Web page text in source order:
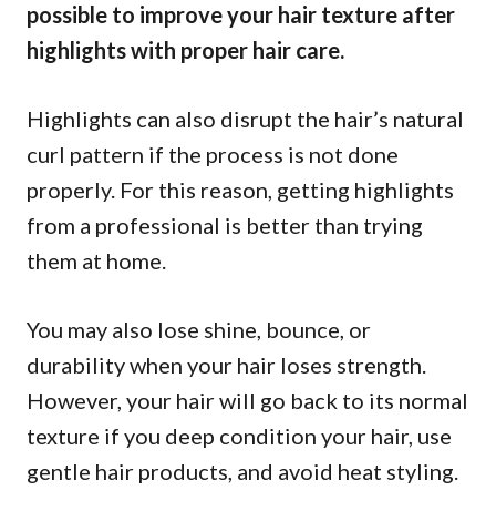
possible to improve your hair texture after
highlights with proper hair care.
Highlights can also disrupt the hair’s natural
curl pattern if the process is not done
properly. For this reason, getting highlights
from a professional is better than trying
them at home.
You may also lose shine, bounce, or
durability when your hair loses strength.
However, your hair will go back to its normal
texture if you deep condition your hair, use
gentle hair products, and avoid heat styling.